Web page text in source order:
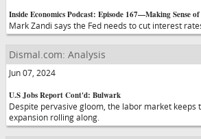
Inside Economics Podcast: Episode 167—Making Sense
Mark Zandi says the Fed needs to cut interest
Dismal.com: Analysis
Jun 07, 2024
U.S Jobs Report Cont'd: Bulwark
Despite pervasive gloom, the labor market keeps
expansion rolling along.